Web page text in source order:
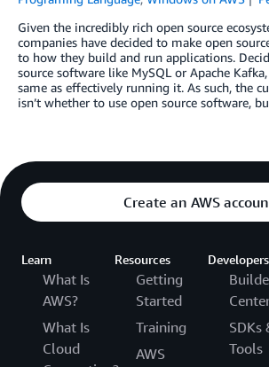
Given the incredibly rich open source
companies have decided to make open
to how they build and run applications.
source software like MySQL or Apache
same as effectively running it. As such, the
isn’t whether to use open source software,
Create an AWS
Learn
What Is
AWS?
What Is
Cloud
Resources
Getting
Started
Training
AWS
Developers
SDKs
Tools